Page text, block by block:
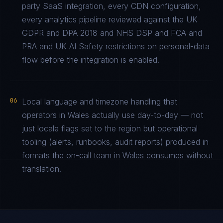
party SaaS integration, every CDN configuration,
every analytics pipeline reviewed against the UK
GDPR and DPA 2018 and NHS DSP and FCA and
PRA and UK AI Safety restrictions on personal-data
flow before the integration is enabled.
06
Local language and timezone handling that
operators in Wales actually use day-to-day — not
just locale flags set to the region but operational
tooling (alerts, runbooks, audit reports) produced in
formats the on-call team in Wales consumes without
translation.